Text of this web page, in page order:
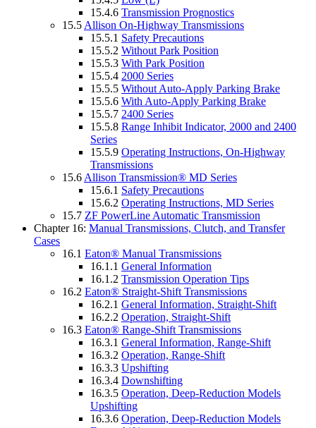
15.4.6 Transmission Prognostics
15.5 Allison On-Highway Transmissions
15.5.1 Safety Precautions
15.5.2 Without Park Position
15.5.3 With Park Position
15.5.4 2000 Series
15.5.5 Without Auto-Apply Parking Brake
15.5.6 With Auto-Apply Parking Brake
15.5.7 2400 Series
15.5.8 Range Inhibit Indicator, 2000 and 2400
Series
15.5.9 Operating Instructions, On-Highway
Transmissions
15.6 Allison Transmission® MD Series
15.6.1 Safety Precautions
15.6.2 Operating Instructions, MD Series
15.7 ZF PowerLine Automatic Transmission
Chapter 16: Manual Transmissions, Clutch, and Transfer
Cases
16.1 Eaton® Manual Transmissions
16.1.1 General Information
16.1.2 Transmission Operation Tips
16.2 Eaton® Straight-Shift Transmissions
16.2.1 General Information, Straight-Shift
16.2.2 Operation, Straight-Shift
16.3 Eaton® Range-Shift Transmissions
16.3.1 General Information, Range-Shift
16.3.2 Operation, Range-Shift
16.3.3 Upshifting
16.3.4 Downshifting
16.3.5 Operation, Deep-Reduction Models
Upshifting
16.3.6 Operation, Deep-Reduction Models